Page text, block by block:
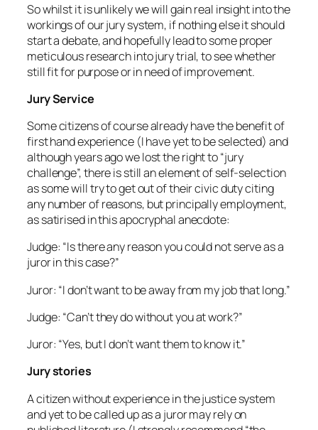
So whilst it is unlikely we will gain real insight into the
workings of our jury system, if nothing else it should
start a debate, and hopefully lead to some proper
meticulous research into jury trial, to see whether
still fit for purpose or in need of improvement.
Jury Service
Some citizens of course already have the benefit of
first hand experience (I have yet to be selected) and
although years ago we lost the right to “jury
challenge”, there is still an element of self-selection
as some will try to get out of their civic duty citing
any number of reasons, but principally employment,
as satirised in this apocryphal anecdote:
Judge: “Is there any reason you could not serve as a
juror in this case?”
Juror: “I don’t want to be away from my job that long.”
Judge: “Can’t they do without you at work?”
Juror: “Yes, but I don’t want them to know it.”
Jury stories
A citizen without experience in the justice system
and yet to be called up as a juror may rely on